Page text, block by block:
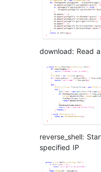
download: Read
reverse_shell:
specified IP